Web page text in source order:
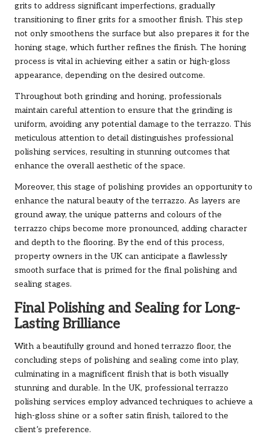
grits to address significant imperfections, gradually
transitioning to finer grits for a smoother finish. This step
not only smoothens the surface but also prepares it for the
honing stage, which further refines the finish. The honing
process is vital in achieving either a satin or high-gloss
appearance, depending on the desired outcome.
Throughout both grinding and honing, professionals
maintain careful attention to ensure that the grinding is
uniform, avoiding any potential damage to the terrazzo. This
meticulous attention to detail distinguishes professional
polishing services, resulting in stunning outcomes that
enhance the overall aesthetic of the space.
Moreover, this stage of polishing provides an opportunity to
enhance the natural beauty of the terrazzo. As layers are
ground away, the unique patterns and colours of the
terrazzo chips become more pronounced, adding character
and depth to the flooring. By the end of this process,
property owners in the UK can anticipate a flawlessly
smooth surface that is primed for the final polishing and
sealing stages.
Final Polishing and Sealing for Long-
Lasting Brilliance
With a beautifully ground and honed terrazzo floor, the
concluding steps of polishing and sealing come into play,
culminating in a magnificent finish that is both visually
stunning and durable. In the UK, professional terrazzo
polishing services employ advanced techniques to achieve a
high-gloss shine or a softer satin finish, tailored to the
client’s preference.